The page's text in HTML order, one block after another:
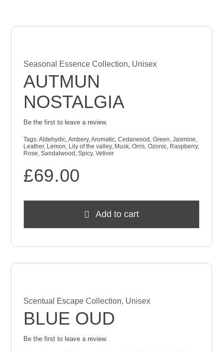
Seasonal Essence Collection, Unisex
AUTMUN
NOSTALGIA
Be the first to leave a review.
Tags:Aldehydic,Ambery,Aromatic,Cedarwood ,Green,Jasmine,
Leather, Lemon, Lily of the valley, Musk,Orris,Ozonic, Raspberry,
Rose,Sandalwood ,Spicy,Vetiver
£69.00
Add to cart
Scentual Escape Collection, Unisex
BLUE OUD
Be the first to leave a review.